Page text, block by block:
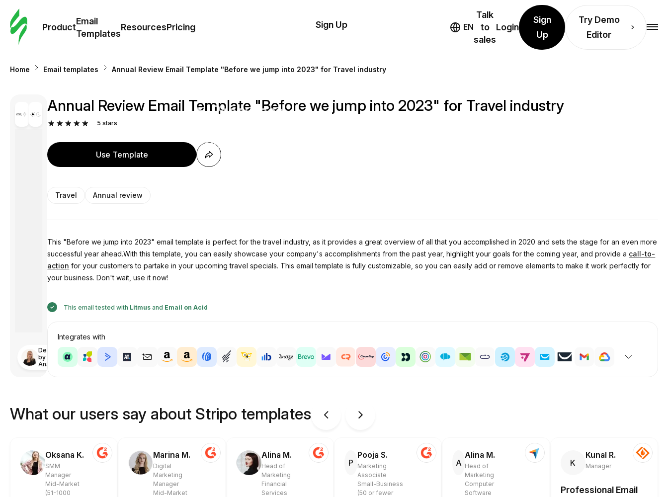
Product
Email
Templates
ResourcesPricing
Templates
Resources
Pricing
Sign Up EN
Talk
to
sales
Login
Sign
Up
Try Demo
Editor
Home Email templates Annual Review Email Template "Before we jump into 2023" for Travel industry
Designed
by
Anastasiia
Annual Review Email Template "Before we jump into 2023" for Travel industry
5 stars
Use Template
Travel Annual review
This "Before we jump into 2023" email template is perfect for the travel industry, as it provides a great overview of all that you accomplished in 2020 and sets the stage for an even more
successful year ahead.With this template, you can easily showcase your company's accomplishments from the past year, highlight your goals for the coming year, and provide a call-to-
action for your customers to partake in your upcoming travel specials. This email template is fully customizable, so you can easily add or remove elements to make it work perfectly for
your business. Don't wait, use it now!
This email tested with Litmus and Email on Acid
Integrates with
What our users say about Stripo templates
Oksana K.
SMM
Manager
Mid-Market
(51-1000
Marina M.
Digital
Marketing
Manager
Mid-Market
Alina M.
Head of
Marketing
Financial
Services
P
Pooja S.
Marketing
Associate
Small-Business
(50 or fewer
A
Alina M.
Head of
Marketing
Computer
Software
K
Kunal R.
Manager
Professional Email